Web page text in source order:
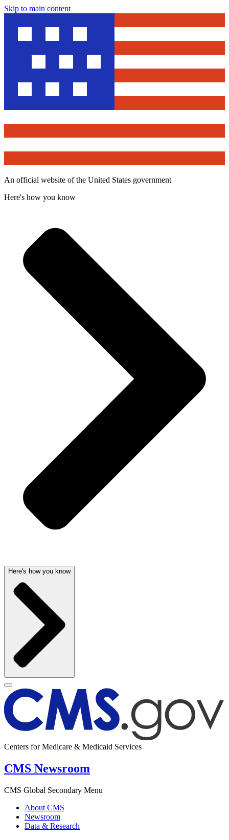
Skip to main content
An official website of the United States government
Here's how you know
Here's how you know
Centers for Medicare & Medicaid Services
CMS Newsroom
CMS Global Secondary Menu
About CMS
Newsroom
Data & Research